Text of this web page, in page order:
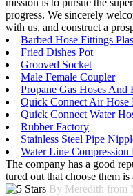
mission is to pursue the
progress. We sincerely
with us, and construct a
Barbed Hose Fittings
Fried Dishes Pot
Grooved Socket
Male Female Coupler
Propane Gas Hoses And
Quick Connect Air Hose
Quick Connect Water
Rubber Factory
Stainless Steel Pipe
Water Line Compression
The company has a good
tured out that choose them is
By Meredith from